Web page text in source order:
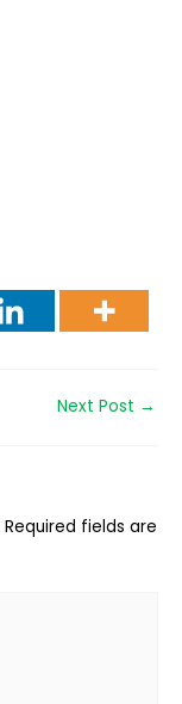
Next Post →
Required fields are